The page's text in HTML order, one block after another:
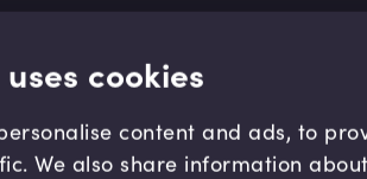
cookies
content and ads, to
We also share information